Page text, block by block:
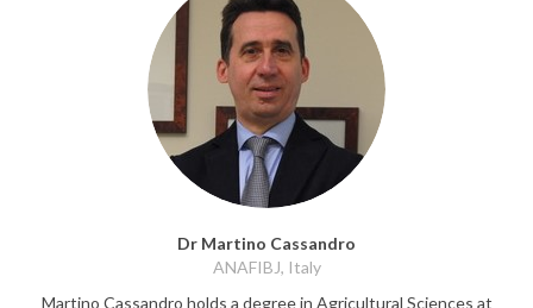
Dr Martino Cassandro
ANAFIBJ, Italy
Martino Cassandro holds a degree in Agricultural Sciences at